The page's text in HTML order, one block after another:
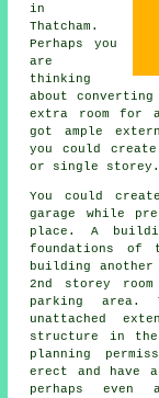
in
Thatcham.
Perhaps you
are
thinking
about
extra room for
got ample
you could
or single storey.
You could
garage while
place. A
foundations of
building another
2nd storey
parking
unattached
structure in
planning
erect and have
perhaps even